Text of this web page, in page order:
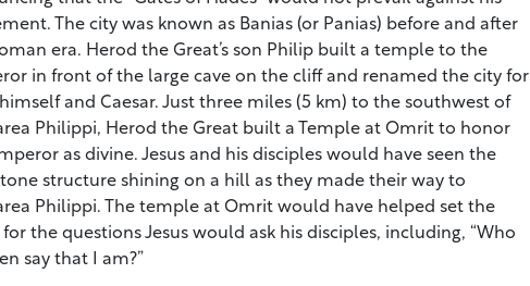
The city was known as Banias (or Panias) before and after
era. Herod the Great’s son Philip built a temple to the
in front of the large cave on the cliff and renamed the city for
and Caesar. Just three miles (5 km) to the southwest of
Philippi, Herod the Great built a Temple at Omrit to honor
as divine. Jesus and his disciples would have seen the
structure shining on a hill as they made their way to
Philippi. The temple at Omrit would have helped set the
the questions Jesus would ask his disciples, including, “Who
say that I am?”